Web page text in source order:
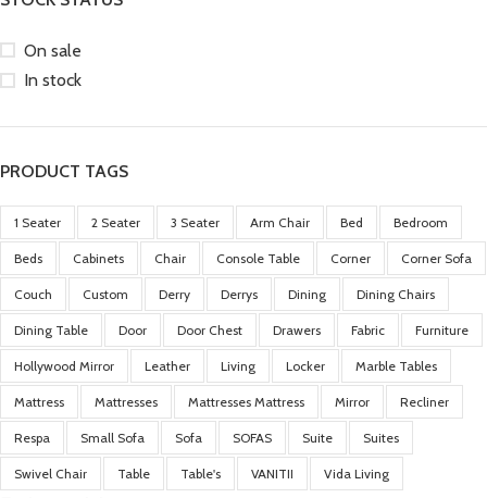
On sale
In stock
PRODUCT TAGS
1 Seater 2 Seater 3 Seater Arm Chair Bed Bedroom
Beds Cabinets Chair Console Table Corner Corner Sofa
Couch Custom Derry Derrys Dining Dining Chairs
Dining Table Door Door Chest Drawers Fabric Furniture
Hollywood Mirror Leather Living Locker Marble Tables
Mattress Mattresses Mattresses Mattress Mirror Recliner
Respa Small Sofa Sofa SOFAS Suite Suites
Swivel Chair Table Table's VANITII Vida Living